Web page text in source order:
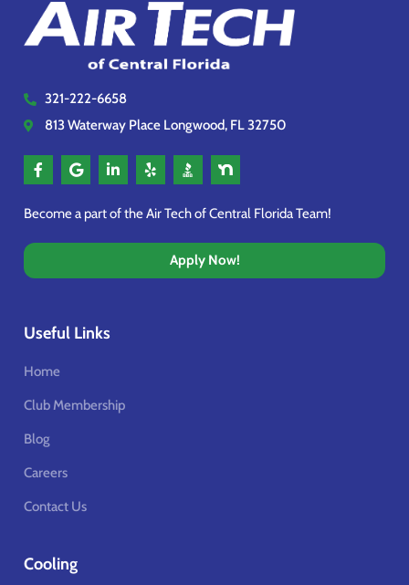
321-222-6658
813 Waterway Place Longwood, FL 32750
Become a part of the Air Tech of Central Florida Team!
Apply Now!
Useful Links
Home
Club Membership
Blog
Careers
Contact Us
Cooling